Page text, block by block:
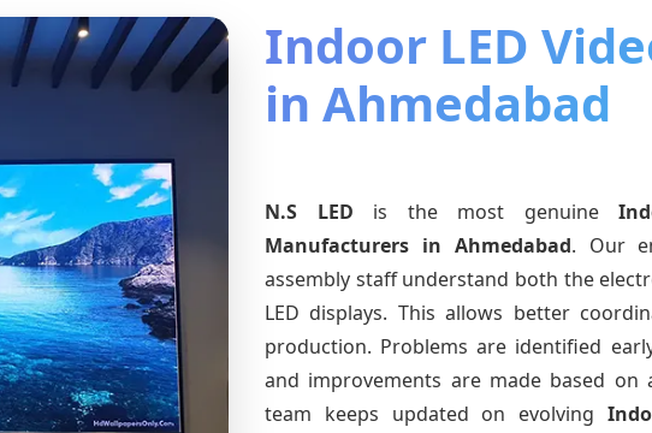
Indoor LED
in Ahmedabad
N.S LED is the most genuine
Manufacturers in Ahmedabad. Our
assembly staff understand both the
LED displays. This allows better
production. Problems are identified
and improvements are made based on
team keeps updated on evolving